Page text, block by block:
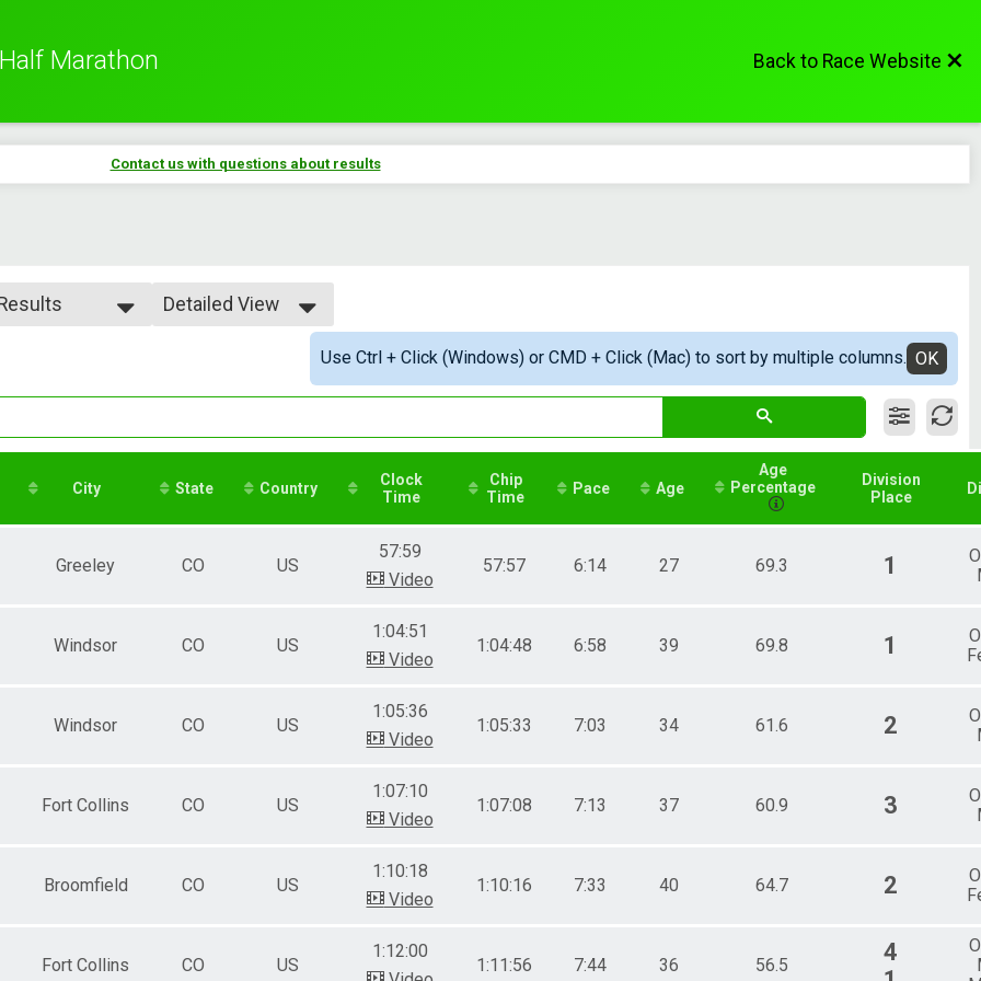
Marathon Back to Race Website
Contact us with questions about results
11-19
30-39
50-59
50-59
Detailed View
Use Ctrl + Click (Windows) or CMD + Click (Mac) to sort by multiple columns. OK
City State Country
Clock
Time
Chip
Time
Pace Age
Age
Percentage
Division
Place
Greeley CO US
57:59
Video
57:57 6:14 27 69.3 1
Windsor CO US
1:04:51
Video
1:04:48 6:58 39 69.8 1
Windsor CO US
1:05:36
Video
1:05:33 7:03 34 61.6 2
Fort Collins CO US
1:07:10
Video
1:07:08 7:13 37 60.9 3
Broomfield CO US
1:10:18
Video
1:10:16 7:33 40 64.7 2
Fort Collins CO US
1:12:00
1:11:56 7:44 36 56.5
4